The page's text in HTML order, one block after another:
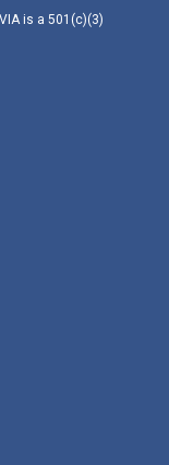
is a 501(c)(3)